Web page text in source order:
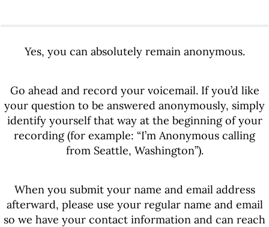
Yes, you can absolutely remain anonymous.
Go ahead and record your voicemail. If you’d like
your question to be answered anonymously, simply
identify yourself that way at the beginning of your
recording (for example: “I’m Anonymous calling
from Seattle, Washington”).
When you submit your name and email address
afterward, please use your regular name and email
so we have your contact information and can reach